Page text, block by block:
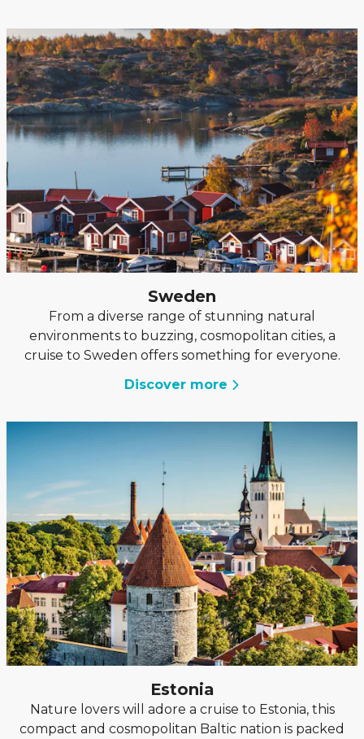
Sweden
From a diverse range of stunning natural
environments to buzzing, cosmopolitan cities, a
cruise to Sweden offers something for everyone.
Discover more
Estonia
Nature lovers will adore a cruise to Estonia, this
compact and cosmopolitan Baltic nation is packed